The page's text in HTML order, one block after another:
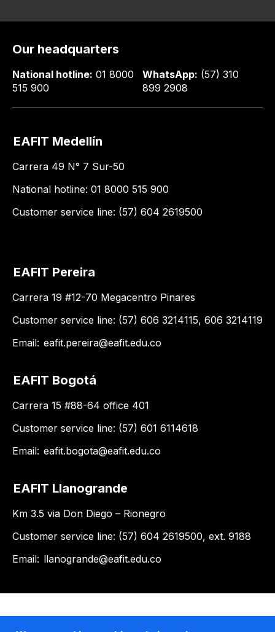
Our headquarters
National hotline: 01 8000
515 900
WhatsApp: (57) 310
899 2908
EAFIT Medellín
Carrera 49 N° 7 Sur-50
National hotline: 01 8000 515 900
Customer service line: (57) 604 2619500
EAFIT Pereira
Carrera 19 #12-70 Megacentro Pinares
Customer service line: (57) 606 3214115, 606 3214119
Email: eafit.pereira@eafit.edu.co
EAFIT Bogotá
Carrera 15 #88-64 office 401
Customer service line: (57) 601 6114618
Email: eafit.bogota@eafit.edu.co
EAFIT Llanogrande
Km 3.5 via Don Diego – Rionegro
Customer service line: (57) 604 2619500, ext. 9188
Email: llanogrande@eafit.edu.co